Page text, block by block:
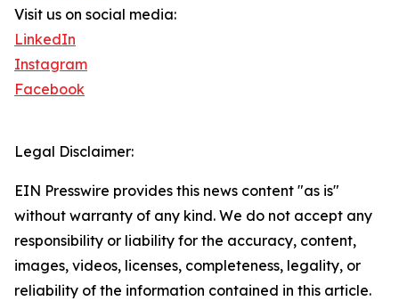
Visit us on social media:
LinkedIn
Instagram
Facebook
Legal Disclaimer:
EIN Presswire provides this news content "as is"
without warranty of any kind. We do not accept any
responsibility or liability for the accuracy, content,
images, videos, licenses, completeness, legality, or
reliability of the information contained in this article.